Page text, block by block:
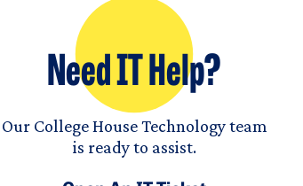
Need IT Help?
Our College House Technology team
is ready to assist.